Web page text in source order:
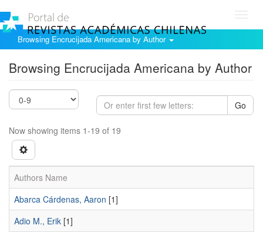
Browsing Encrucijada Americana by Author
Browsing Encrucijada Americana by Author
Go
Now showing items 1-19 of 19
Authors Name
Abarca Cárdenas, Aaron [1]
Adio M., Erik [1]